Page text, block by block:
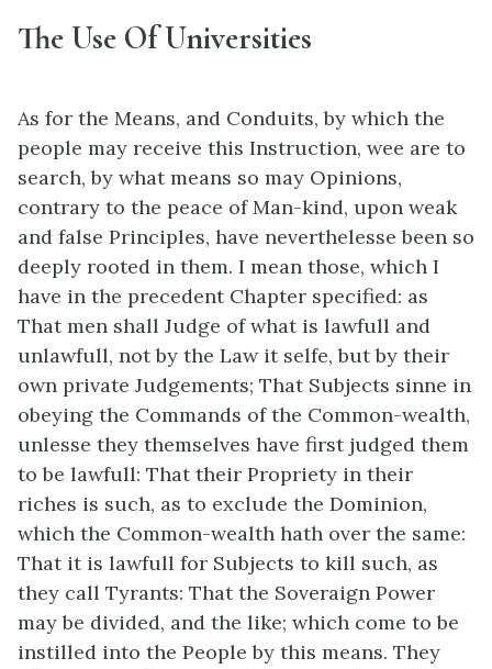
The Use Of Universities
As for the Means, and Conduits, by which the
people may receive this Instruction, wee are to
search, by what means so may Opinions,
contrary to the peace of Man-kind, upon weak
and false Principles, have neverthelesse been so
deeply rooted in them. I mean those, which I
have in the precedent Chapter specified: as
That men shall Judge of what is lawfull and
unlawfull, not by the Law it selfe, but by their
own private Judgements; That Subjects sinne in
obeying the Commands of the Common-wealth,
unlesse they themselves have first judged them
to be lawfull: That their Propriety in their
riches is such, as to exclude the Dominion,
which the Common-wealth hath over the same:
That it is lawfull for Subjects to kill such, as
they call Tyrants: That the Soveraign Power
may be divided, and the like; which come to be
instilled into the People by this means. They